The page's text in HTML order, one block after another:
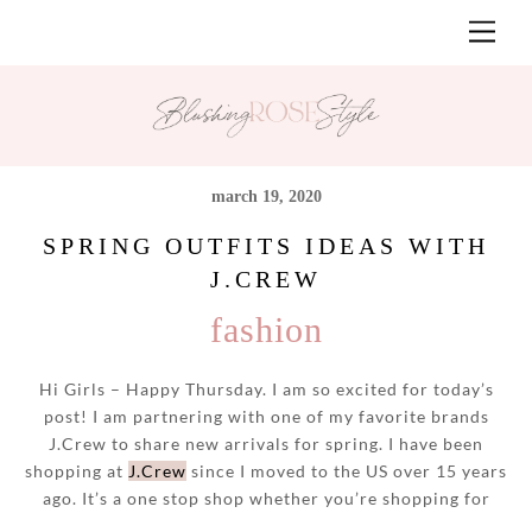
march 19, 2020
SPRING OUTFITS IDEAS WITH
J.CREW
fashion
Hi Girls – Happy Thursday. I am so excited for today’s
post! I am partnering with one of my favorite brands
J.Crew to share new arrivals for spring. I have been
shopping at J.Crew since I moved to the US over 15 years
ago. It’s a one stop shop whether you’re shopping for